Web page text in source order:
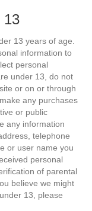
13
13 years of age.
information to
personal
under 13, do not
or on or through
any purchases
or public
any information
telephone
or user name you
personal
of parental
believe we might
13, please